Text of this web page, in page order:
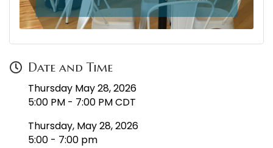
Date and Time
Thursday May 28, 2026
5:00 PM - 7:00 PM CDT
Thursday, May 28, 2026
5:00 - 7:00 pm